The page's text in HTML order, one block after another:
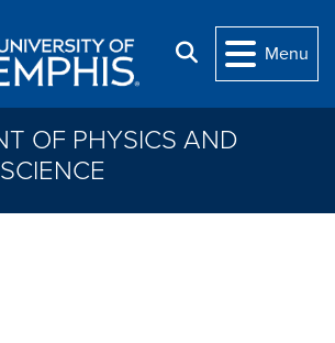
Search
Menu
OF PHYSICS AND